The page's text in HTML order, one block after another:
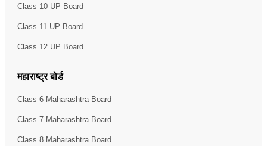
Class 10 UP Board
Class 11 UP Board
Class 12 UP Board
महाराष्ट्र बोर्ड
Class 6 Maharashtra Board
Class 7 Maharashtra Board
Class 8 Maharashtra Board